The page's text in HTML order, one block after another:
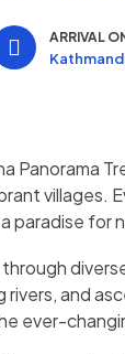
ARRIVAL
Panorama
villages.
paradise
rivers, and
ever-